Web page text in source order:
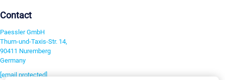
Contact
Paessler GmbH
Thurn-und-Taxis-Str. 14,
90411 Nuremberg
Germany
[email protected]